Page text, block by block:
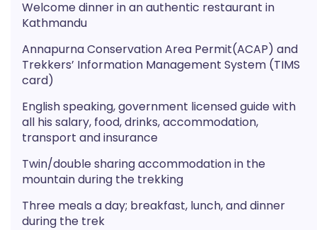
Welcome dinner in an authentic restaurant in
Kathmandu
Annapurna Conservation Area Permit(ACAP) and
Trekkers’ Information Management System (TIMS
card)
English speaking, government licensed guide with
all his salary, food, drinks, accommodation,
transport and insurance
Twin/double sharing accommodation in the
mountain during the trekking
Three meals a day; breakfast, lunch, and dinner
during the trek